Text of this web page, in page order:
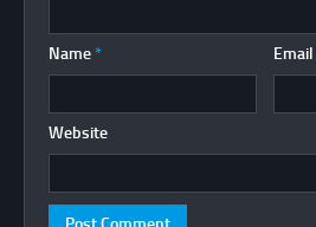
Name * Email
Website